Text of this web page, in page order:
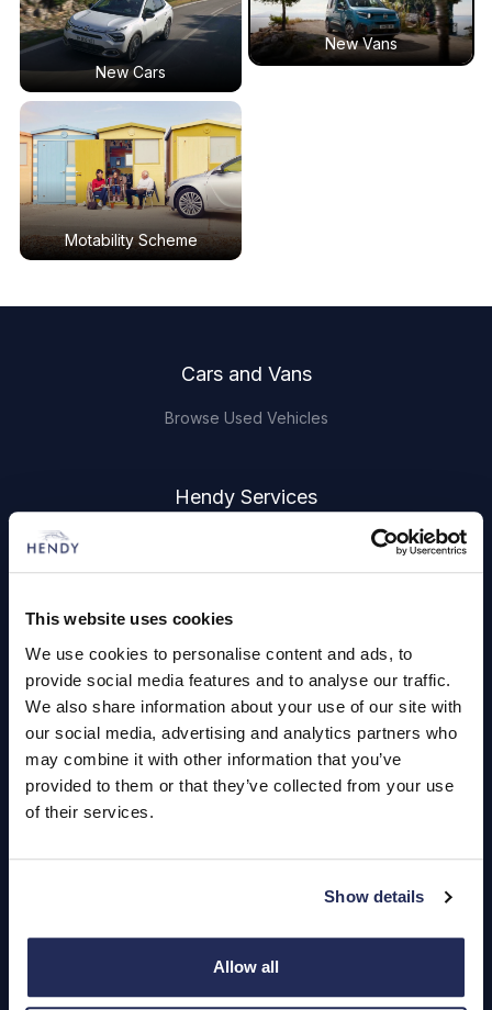
This website uses cookies
We use cookies to personalise content and ads, to
provide social media features and to analyse our traffic.
We also share information about your use of our site with
our social media, advertising and analytics partners who
may combine it with other information that you’ve
provided to them or that they’ve collected from your use
of their services.
Show details
Allow all
New Cars
New Vans
Motability Scheme
Cars and Vans
Browse Used Vehicles
Hendy Services
Quick Links
About Us
Careers
Login